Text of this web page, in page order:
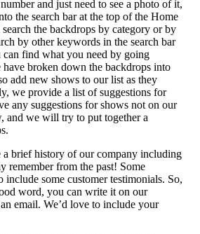
and just need to see a photo of it,
the search bar at the top of the Home
the backdrops by category or by
by other keywords in the search bar
can find what you need by going
have broken down the backdrops into
add new shows to our list as they
we provide a list of suggestions for
any suggestions for shows not on our
and we will try to put together a
brief history of our company including
remember from the past! Some
some customer testimonials. So,
word, you can write it on our
email. We’d love to include your